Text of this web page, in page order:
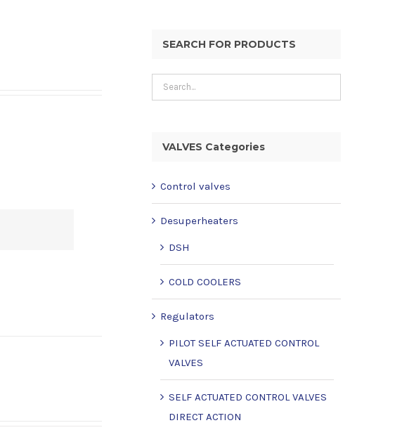
SEARCH FOR PRODUCTS
VALVES Categories
Control valves
Desuperheaters
DSH
COLD COOLERS
Regulators
PILOT SELF ACTUATED CONTROL
VALVES
SELF ACTUATED CONTROL VALVES
DIRECT ACTION